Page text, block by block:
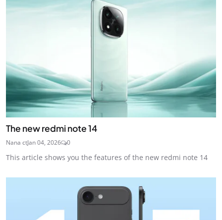
The new redmi note 14
Nana ctJan 04, 2026 0
This article shows you the features of the new redmi note 14